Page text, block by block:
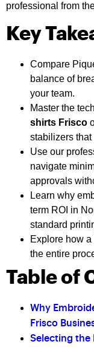
professional from
Key
Compare
balance of
your team.
Master the
shirts Frisco
stabilizers
Use our
navigate
approvals
Learn why
term ROI in
standard
Explore how a
the entire
Table of
Why
Frisco
Selecting the